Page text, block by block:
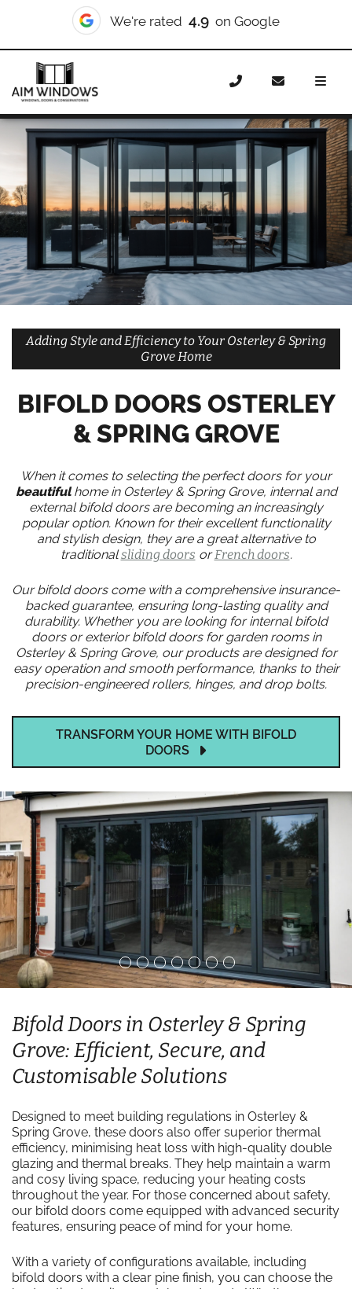
We're rated 10/10 on Checkatrade
Home Doors
Bifold Doors
Osterley & Spring Grove
Adding Style and Efficiency to Your Osterley & Spring
Grove Home
BIFOLD DOORS OSTERLEY
& SPRING GROVE
When it comes to selecting the perfect doors for your
beautifulhome in Osterley & Spring Grove, internal and
external bifold doors are becoming an increasingly
popular option. Known for their excellent functionality
and stylish design, they are a great alternative to
traditionalsliding doors orFrench doors.
Our bifold doors come with a comprehensive insurance-
backed guarantee, ensuring long-lasting quality and
durability. Whether you are looking for internal bifold
doors or exterior bifold doors for garden rooms in
Osterley & Spring Grove, our products are designed for
easy operation and smooth performance, thanks to their
precision-engineered rollers, hinges, and drop bolts.
TRANSFORM YOUR HOME WITH BIFOLD
DOORS
Bifold Doors in Osterley & Spring
Grove: Efficient, Secure, and
Customisable Solutions
Designed to meet building regulations in Osterley &
Spring Grove, these doors also offer superior thermal
efficiency, minimising heat loss with high-quality double
glazing and thermal breaks. They help maintain a warm
and cosy living space, reducing your heating costs
throughout the year. For those concerned about safety,
our bifold doors come equipped with advanced security
features, ensuring peace of mind for your home.
With a variety of configurations available, including
bifold doors with a clear pine finish, you can choose the